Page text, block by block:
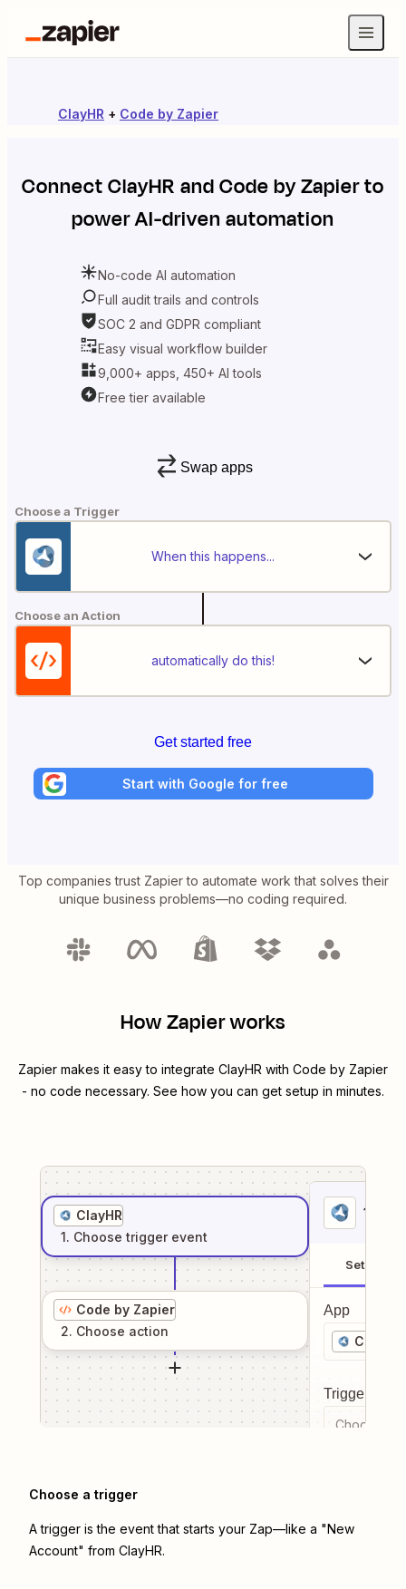
ClayHR + Code by Zapier
ConnectClayHR andCode by Zapierto
power AI-driven automation
No-code AI automation
Full audit trails and controls
SOC 2 and GDPR compliant
Easy visual workflow builder
9,000+ apps, 450+ AI tools
Free tier available
Swap apps
Choose a Trigger
When this happens...
Choose an Action
automatically do this!
Get started free
Start with Google for free
Top companies trust Zapier to automate work that solves their
unique business problems—no coding required.
How Zapier works
Zapier makes it easy to integrate ClayHR with Code by Zapier
- no code necessary. See how you can get setup in minutes.
ClayHR
1. Choose trigger event
Code by Zapier
2. Choose action
1
Setup
App
ClayHR
Trigger
Choose a
Choose a trigger
A trigger is the event that starts your Zap—like a "New
Account" from ClayHR.